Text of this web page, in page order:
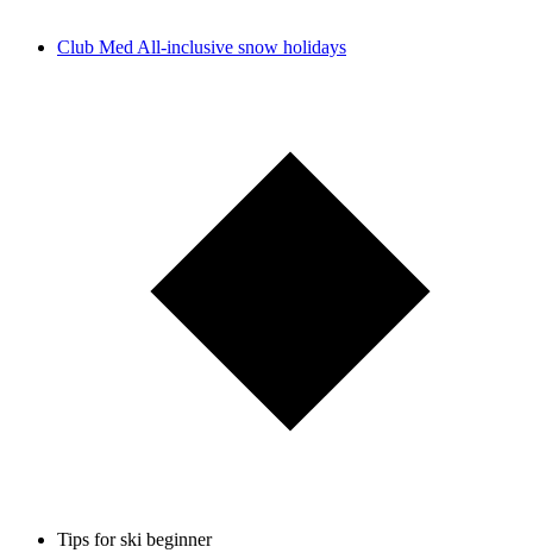
Club Med All-inclusive snow holidays
Tips for ski beginner